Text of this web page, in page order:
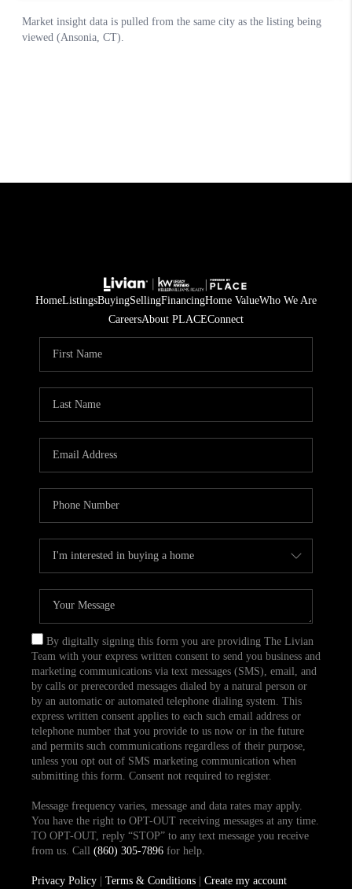
HomeListingsBuyingSellingFinancingHome ValueWho We Are
CareersAbout PLACEConnect
By digitally signing this form you are providing The Livian
Team with your express written consent to send you business and
marketing communications via text messages (SMS), email, and
by calls or prerecorded messages dialed by a natural person or
by an automatic or automated telephone dialing system. This
express written consent applies to each such email address or
telephone number that you provide to us now or in the future
and permits such communications regardless of their purpose,
unless you opt out of SMS marketing communication when
submitting this form. Consent not required to register.
Message frequency varies, message and data rates may apply.
You have the right to OPT-OUT receiving messages at any time.
TO OPT-OUT, reply “STOP” to any text message you receive
from us. Call (860) 305-7896for help.
Privacy Policy| Terms & Conditions| Create my account